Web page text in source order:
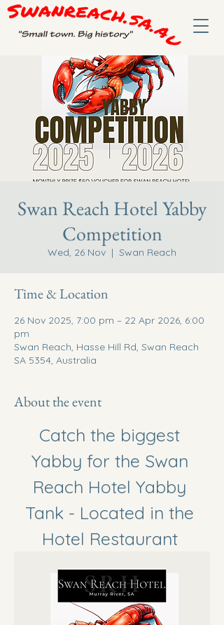
Swan Reach Hotel Yabby
Competition
Wed, 26 Nov
  |
Swan Reach
Time & Location
26 Nov 2025, 7:00 pm – 22 Apr 2026, 6:00
pm
Swan Reach, Hasse Hill Rd, Swan Reach
SA 5354, Australia
About the event
Catch the biggest
Yabby for the Swan
Reach Hotel Yabby
Tank - Located in the
Hotel Restaurant